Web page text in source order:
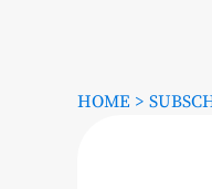
HOME >